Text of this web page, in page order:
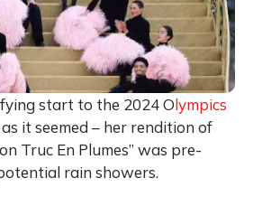
start to the 2024 Olympics
it seemed – her rendition of
Truc En Plumes” was pre-
rain showers.